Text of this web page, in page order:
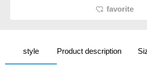
favorite
style Product description